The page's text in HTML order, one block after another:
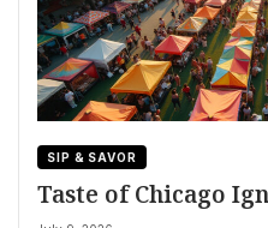
SIP & SAVOR
Taste of Chicago